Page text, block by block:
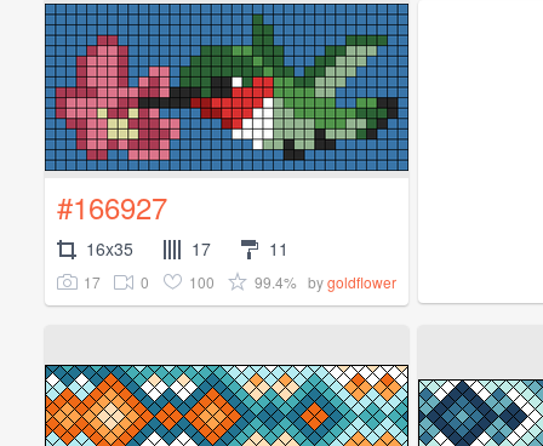
#166927
16x35 17 11
17 0 100 99.4% bygoldflower